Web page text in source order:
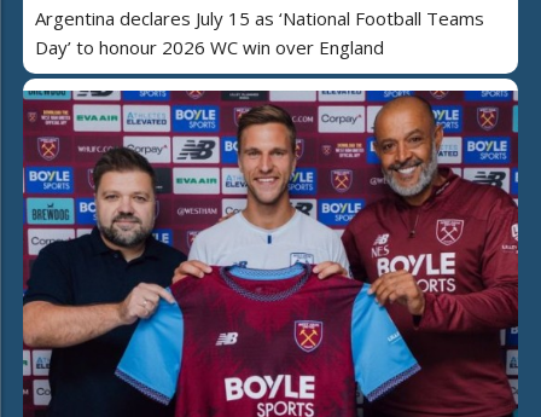
Argentina declares July 15 as ‘National Football Teams
Day’ to honour 2026 WC win over England